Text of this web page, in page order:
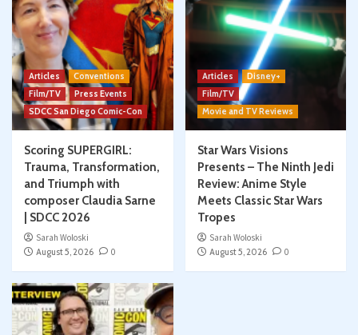
Articles
Conventions
Film/TV
Press Events
SDCC San Diego Comic-Con
Scoring SUPERGIRL:
Trauma, Transformation,
and Triumph with
composer Claudia Sarne
| SDCC 2026
Sarah Woloski
August 5, 2026
0
Articles
Disney+
Film/TV
Movie and TV Reviews
Star Wars Visions
Presents – The Ninth Jedi
Review: Anime Style
Meets Classic Star Wars
Tropes
Sarah Woloski
August 5, 2026
0